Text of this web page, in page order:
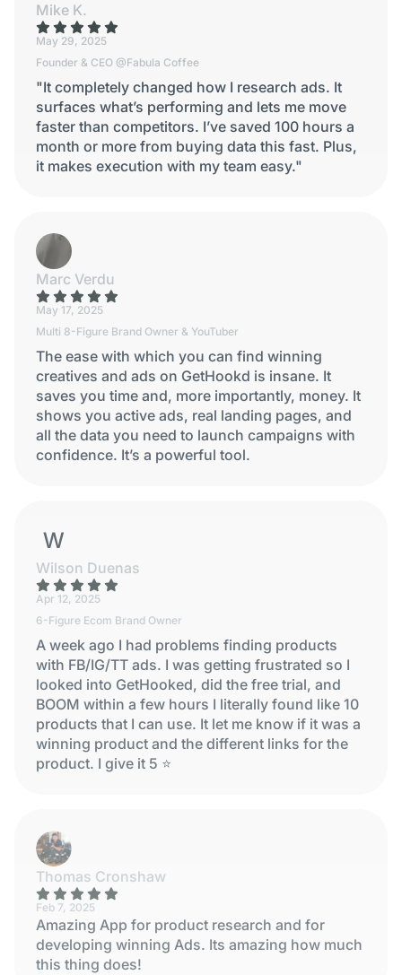
Mike K.
May 29, 2025
Founder & CEO @Fabula Coffee
"It completely changed how I research ads. It
surfaces what’s performing and lets me move
faster than competitors. I’ve saved 100 hours a
month or more from buying data this fast. Plus,
it makes execution with my team easy."
Marc Verdu
May 17, 2025
Multi 8-Figure Brand Owner & YouTuber
The ease with which you can find winning
creatives and ads on GetHookd is insane. It
saves you time and, more importantly, money. It
shows you active ads, real landing pages, and
all the data you need to launch campaigns with
confidence. It’s a powerful tool.
WILSON DUENAS
Wilson Duenas
Apr 12, 2025
6-Figure Ecom Brand Owner
A week ago I had problems finding products
with FB/IG/TT ads. I was getting frustrated so I
looked into GetHooked, did the free trial, and
BOOM within a few hours I literally found like 10
products that I can use. It let me know if it was a
winning product and the different links for the
product. I give it 5 ⭐
Thomas Cronshaw
Feb 7, 2025
Amazing App for product research and for
developing winning Ads. Its amazing how much
this thing does!